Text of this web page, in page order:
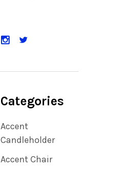
Categories
Accent
Candleholder
Accent Chair